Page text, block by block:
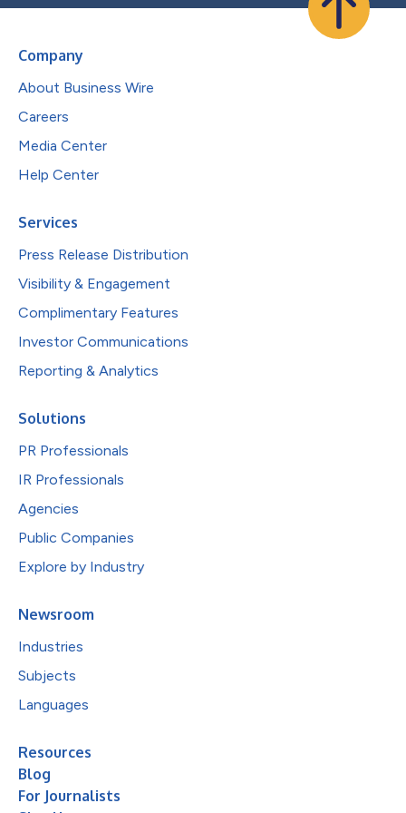
Company
About Business Wire
Careers
Media Center
Help Center
Services
Press Release Distribution
Visibility & Engagement
Complimentary Features
Investor Communications
Reporting & Analytics
Solutions
PR Professionals
IR Professionals
Agencies
Public Companies
Explore by Industry
Newsroom
Industries
Subjects
Languages
Resources
Blog
For Journalists